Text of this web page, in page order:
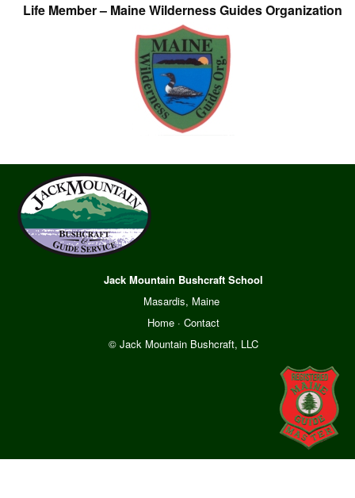
Life Member – Maine Wilderness Guides Organization
Jack Mountain Bushcraft School
Masardis, Maine
Home· Contact
© Jack Mountain Bushcraft, LLC